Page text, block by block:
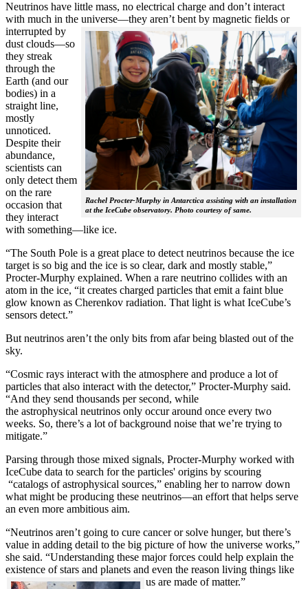
Neutrinos have little mass, no electrical charge and don’t interact
with much in the universe—they aren’t bent by magnetic fields or
interrupted
Rachel Procter-Murphy in Antarctica assisting with an installation
at the IceCube observatory. Photo courtesy of same.
by
dust clouds—so
they streak
through the
Earth (and our
bodies) in a
straight line,
mostly
unnoticed.
Despite their
abundance,
scientists can
only detect them
on the rare
occasion that
they interact
with something—like ice.
“The South Pole is a great place to detect neutrinos because the ice
target is so big and the ice is so clear, dark and mostly stable,”
Procter-Murphy explained. When a rare neutrino collides with an
atom in the ice, “it creates charged particles that emit a faint blue
glow known as Cherenkov radiation. That light is what IceCube’s
sensors detect.”
But neutrinos aren’t the only bits from afar being blasted out of the
sky.
“Cosmic rays interact with the atmosphere and produce a lot of
particles that also interact with the detector,” Procter-Murphy said.
“And they send thousands per second, while
the astrophysical neutrinos only occur around once every two
weeks. So, there’s a lot of background noise that we’re trying to
mitigate.”
Parsing through those mixed signals, Procter-Murphy worked with
IceCube data to search for the particles' origins by scouring
“catalogs of astrophysical sources,” enabling her to narrow down
what might be producing these neutrinos—an effort that helps serve
an even more ambitious aim.
“Neutrinos aren’t going to cure cancer or solve hunger, but there’s
value in adding detail to the big picture of how the universe works,”
she said. “Understanding these major forces could help explain the
existence of stars and planets and even the reason living things like
us are made of matter.”